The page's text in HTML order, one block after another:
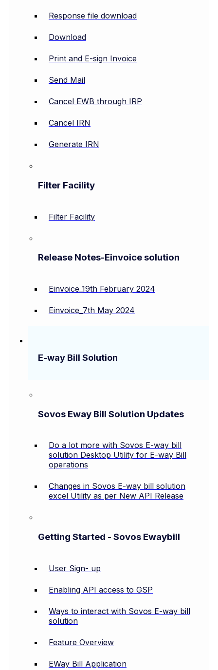
Response file download
Download
Print and E-sign Invoice
Send Mail
Cancel EWB through IRP
Cancel IRN
Generate IRN
Filter Facility
Filter Facility
Release Notes-Einvoice solution
Einvoice_19th February 2024
Einvoice_7th May 2024
E-way Bill Solution
Sovos Eway Bill Solution Updates
Do a lot more with Sovos E-way bill
solution Desktop Utility for E-way Bill
operations
Changes in Sovos E-way bill solution
excel Utility as per New API Release
Getting Started - Sovos Ewaybill
User Sign- up
Enabling API access to GSP
Ways to interact with Sovos E-way bill
solution
Feature Overview
EWay Bill Application